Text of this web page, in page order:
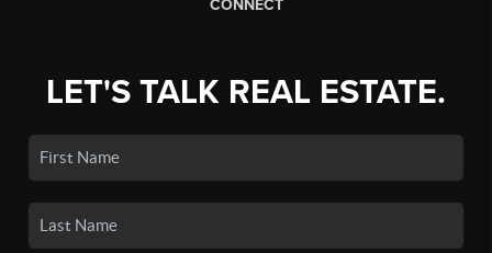
CONNECT
LET'S TALK REAL ESTATE.